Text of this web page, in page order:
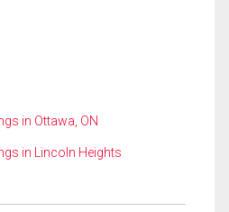
in Ottawa, ON
in Lincoln Heights